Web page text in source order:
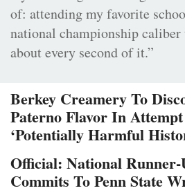
of: attending my favorite
national championship
about every second of it.”
Berkey Creamery To
Paterno Flavor In
‘Potentially Harmful
Official: National Runner-
Commits To Penn State